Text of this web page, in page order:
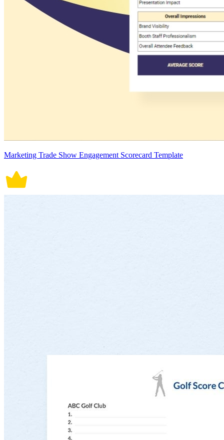
Marketing Trade Show Engagement Scorecard Template